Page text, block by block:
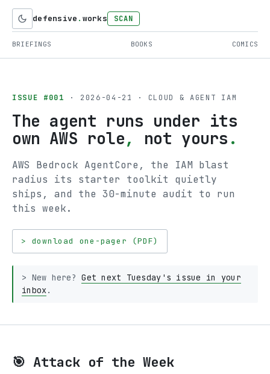
defensive . works SCAN
BRIEFINGS BOOKS COMICS
ISSUE #001 · 2026-04-21 · CLOUD & AGENT IAM
The agent runs under its
own AWS role, not yours .
AWS Bedrock AgentCore, the IAM blast
radius its starter toolkit quietly
ships, and the 30-minute audit to run
this week.
> download one-pager (PDF)
> New here?Get next Tuesday's issue in your
inbox.
🎯 Attack of the Week